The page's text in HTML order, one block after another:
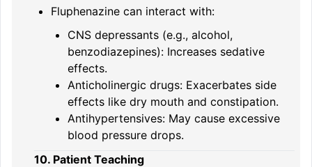
Fluphenazine can interact with:
CNS depressants (e.g., alcohol,
benzodiazepines): Increases sedative
effects.
Anticholinergic drugs: Exacerbates side
effects like dry mouth and constipation.
Antihypertensives: May cause excessive
blood pressure drops.
10. Patient Teaching